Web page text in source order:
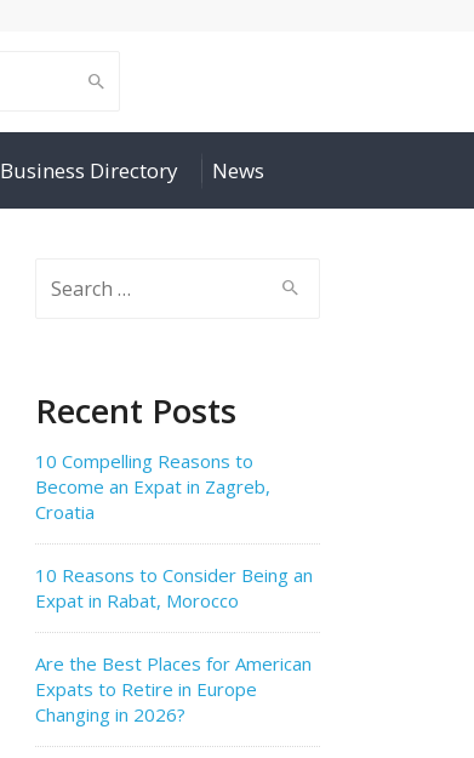
Business Directory News
Recent Posts
10 Compelling Reasons to
Become an Expat in Zagreb,
Croatia
10 Reasons to Consider Being an
Expat in Rabat, Morocco
Are the Best Places for American
Expats to Retire in Europe
Changing in 2026?